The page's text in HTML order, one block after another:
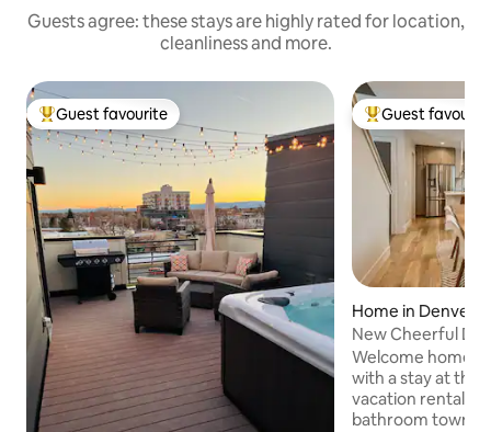
Guests agree: these stays are highly rated for location,
cleanliness and more.
Top guest favourite
Guest favourite Top guest
Guest
Home in Denver
New Cheerful
Welcome home
with a stay at this
vacation rental!
bathroom